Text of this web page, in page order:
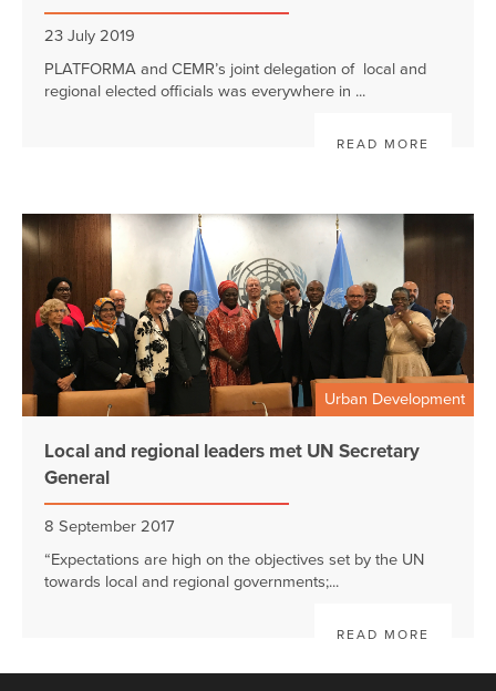
23 July 2019
PLATFORMA and CEMR’s joint delegation of local and
regional elected officials was everywhere in ...
READ MORE
Urban Development
Local and regional leaders met UN Secretary
General
8 September 2017
“Expectations are high on the objectives set by the UN
towards local and regional governments;...
READ MORE